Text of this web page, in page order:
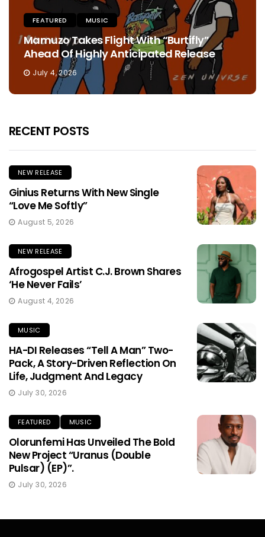
FEATURED MUSIC
Mamuzo Takes Flight With “Burtifly”
Ahead Of Highly Anticipated Release
July 4, 2026
RECENT POSTS
NEW RELEASE
Ginius Returns With New Single
“Love Me Softly”
August 5, 2026
NEW RELEASE
Afrogospel Artist C.J. Brown Shares
‘He Never Fails’
August 4, 2026
MUSIC
HA-DI Releases “Tell A Man” Two-
Pack, A Story-Driven Reflection On
Life, Judgment And Legacy
July 30, 2026
FEATURED MUSIC
Olorunfemi Has Unveiled The Bold
New Project “Uranus (Double
Pulsar) (EP)”.
July 30, 2026